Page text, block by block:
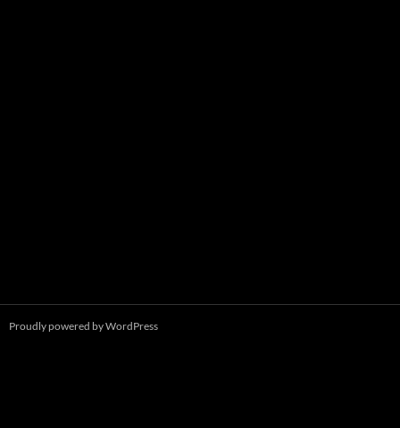
Proudly powered by WordPress